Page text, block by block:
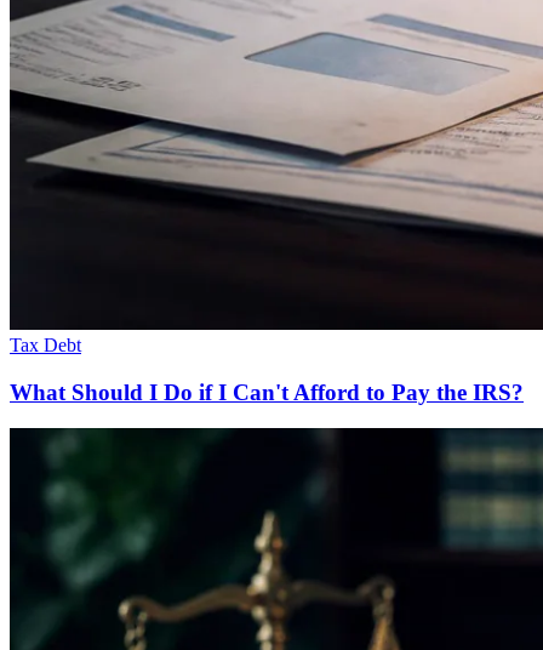
Tax Debt
What Should I Do if I Can't Afford to Pay the IRS?